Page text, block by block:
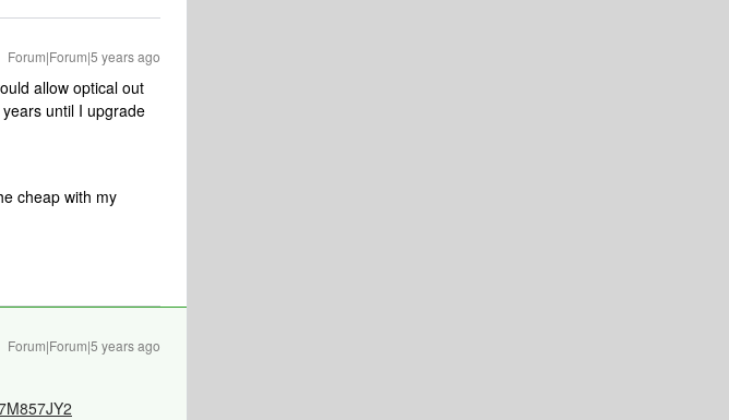
Forum|Forum|5 years ago
allow optical out
until I upgrade
cheap with my
Forum|Forum|5 years ago